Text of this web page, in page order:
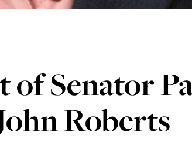
of Senator
Roberts